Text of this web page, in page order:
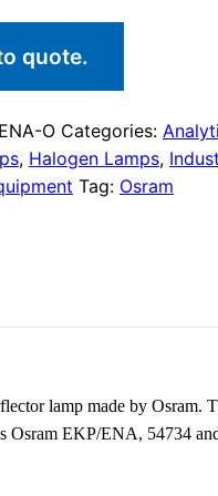
quote.
O Categories:
, Halogen Lamps,
Tag: Osram
lamp made by Osram.
Osram EKP/ENA, 54734